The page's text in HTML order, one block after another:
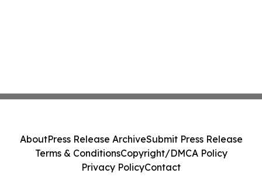
AboutPress Release ArchiveSubmit Press Release
Terms & ConditionsCopyright/DMCA Policy
Privacy PolicyContact